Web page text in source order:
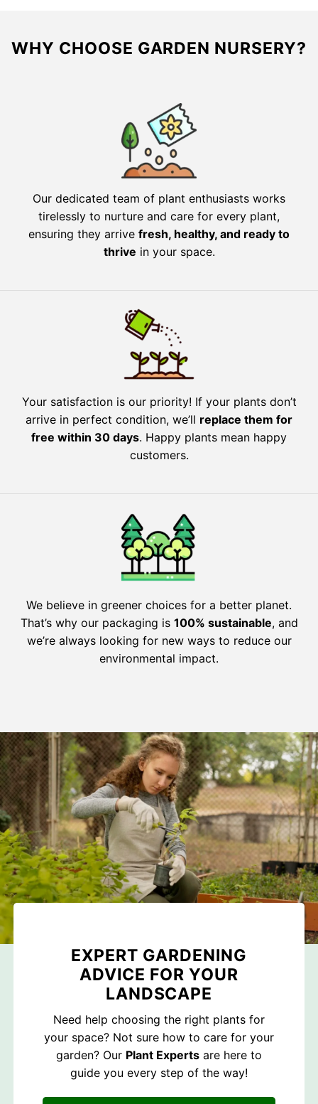
WHY CHOOSE GARDEN NURSERY?
Our dedicated team of plant enthusiasts works
tirelessly to nurture and care for every plant,
ensuring they arrive fresh, healthy, and ready to
thrive in your space.
Your satisfaction is our priority! If your plants don’t
arrive in perfect condition, we’ll replace them for
free within 30 days. Happy plants mean happy
customers.
We believe in greener choices for a better planet.
That’s why our packaging is 100% sustainable, and
we’re always looking for new ways to reduce our
environmental impact.
EXPERT GARDENING
ADVICE FOR YOUR
LANDSCAPE
Need help choosing the right plants for
your space? Not sure how to care for your
garden? Our Plant Experts are here to
guide you every step of the way!